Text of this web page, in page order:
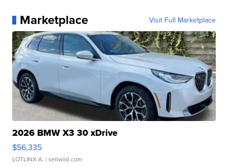
Marketplace Visit Full Marketplace
2026 BMW X3 30 xDrive
$56,335
LOTLINX A. | sellwild.com